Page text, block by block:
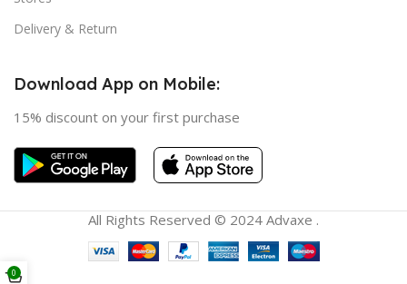
Delivery & Return
Download App on Mobile:
15% discount on your first purchase
All Rights Reserved © 2024 Advaxe .
0